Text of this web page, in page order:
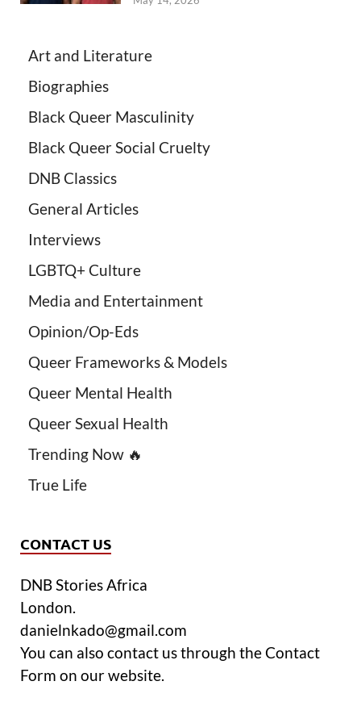
Art and Literature
Biographies
Black Queer Masculinity
Black Queer Social Cruelty
DNB Classics
General Articles
Interviews
LGBTQ+ Culture
Media and Entertainment
Opinion/Op-Eds
Queer Frameworks & Models
Queer Mental Health
Queer Sexual Health
Trending Now 🔥
True Life
CONTACT US
DNB Stories Africa
London.
danielnkado@gmail.com
You can also contact us through the Contact
Form on our website.